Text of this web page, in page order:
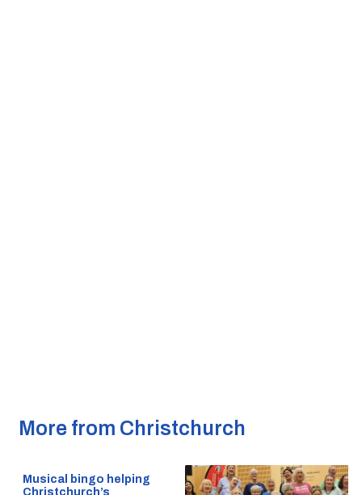
More from Christchurch
Musical bingo helping
Christchurch’s